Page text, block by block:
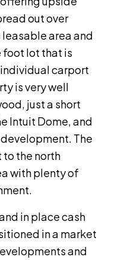
out over
area and
foot lot that is
individual carport
is very well
just a short
Intuit Dome, and
The
to the north
with plenty of
in place cash
in a market
and